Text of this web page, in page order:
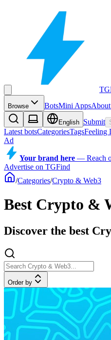
Browse BotsMini Apps
English Submit
Latest botsCategoriesTagsFeeling
Ad
Your brand here — Reach
Advertise on TGFind
/Categories/Crypto & Web3
Best Crypto &
Discover the best
Order by